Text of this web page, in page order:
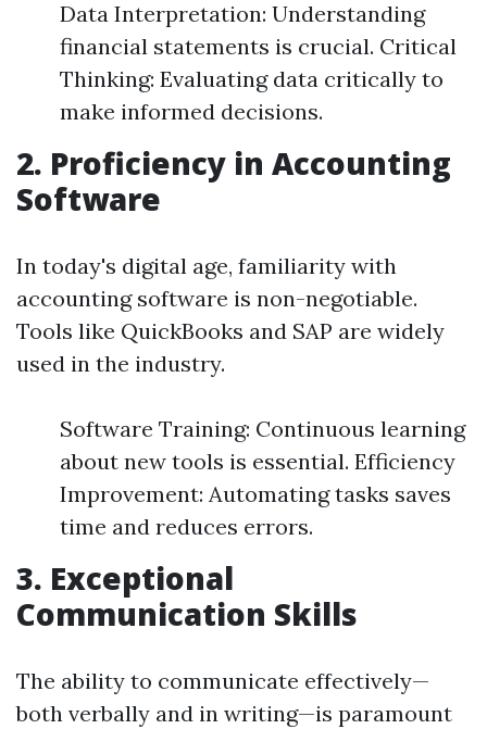
Data Interpretation: Understanding
financial statements is crucial. Critical
Thinking: Evaluating data critically to
make informed decisions.
2. Proficiency in Accounting
Software
In today's digital age, familiarity with
accounting software is non-negotiable.
Tools like QuickBooks and SAP are widely
used in the industry.
Software Training: Continuous learning
about new tools is essential. Efficiency
Improvement: Automating tasks saves
time and reduces errors.
3. Exceptional
Communication Skills
The ability to communicate effectively—
both verbally and in writing—is paramount